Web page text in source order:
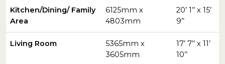
Kitchen/Dining/ Family
Area
6125mm x
4803mm
20’ 1’’ x 15’
9’’
Living Room
5365mm x
3605mm
17’ 7’’ x 11’
10’’